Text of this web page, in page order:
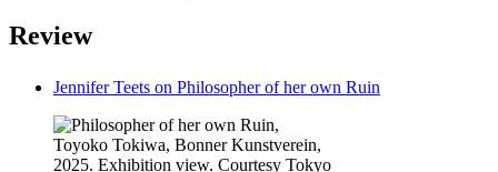
Review
Jennifer Teets on Philosopher of her own Ruin